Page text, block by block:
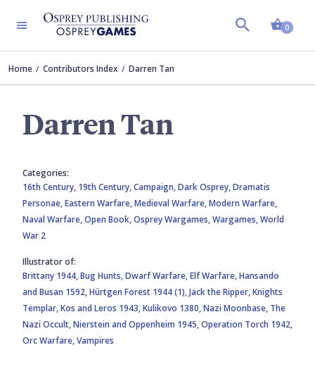
0
Home Contributors Index Darren Tan
Darren Tan
Categories:
16th Century, 19th Century,Campaign,Dark Osprey,Dramatis
Personae,Eastern Warfare,Medieval Warfare,Modern Warfare,
Naval Warfare,Open Book,Osprey Wargames,Wargames,World
War 2
Illustrator of:
Brittany 1944,Bug Hunts,Dwarf Warfare,Elf Warfare,Hansando
and Busan 1592,Hürtgen Forest 1944 (1),Jack the Ripper,Knights
Templar,Kos and Leros 1943,Kulikovo 1380,Nazi Moonbase, The
Nazi Occult,Nierstein and Oppenheim 1945,Operation Torch 1942,
Orc Warfare,Vampires